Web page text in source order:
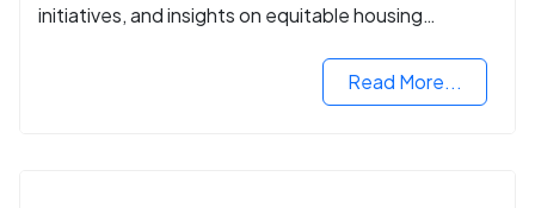
initiatives, and insights on equitable housing
Read More...